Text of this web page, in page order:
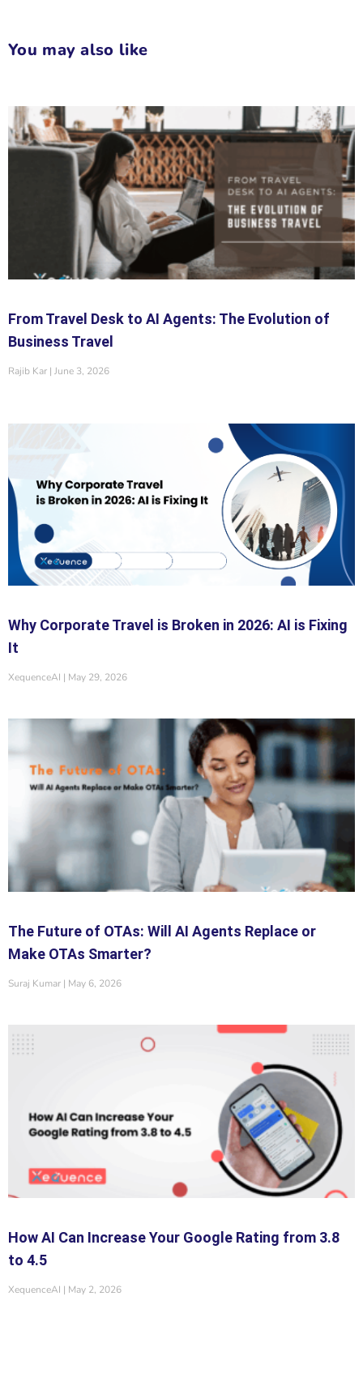
You may also like
From Travel Desk to AI Agents: The Evolution of
Business Travel
Rajib Kar June 3, 2026
Why Corporate Travel is Broken in 2026: AI is Fixing
It
XequenceAI May 29, 2026
The Future of OTAs: Will AI Agents Replace or
Make OTAs Smarter?
Suraj Kumar May 6, 2026
How AI Can Increase Your Google Rating from 3.8
to 4.5
XequenceAI May 2, 2026